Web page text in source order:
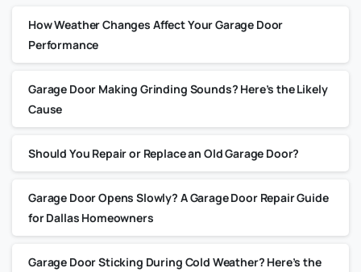
How Weather Changes Affect Your Garage Door
Performance
Garage Door Making Grinding Sounds? Here’s the Likely
Cause
Should You Repair or Replace an Old Garage Door?
Garage Door Opens Slowly? A Garage Door Repair Guide
for Dallas Homeowners
Garage Door Sticking During Cold Weather? Here’s the